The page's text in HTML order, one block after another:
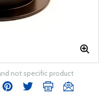
not specific product